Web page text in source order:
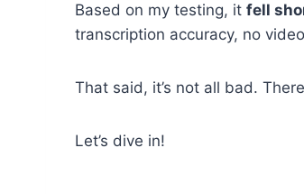
Based on my testing, it fell
transcription accuracy, no
That said, it’s not all bad.
Let’s dive in!